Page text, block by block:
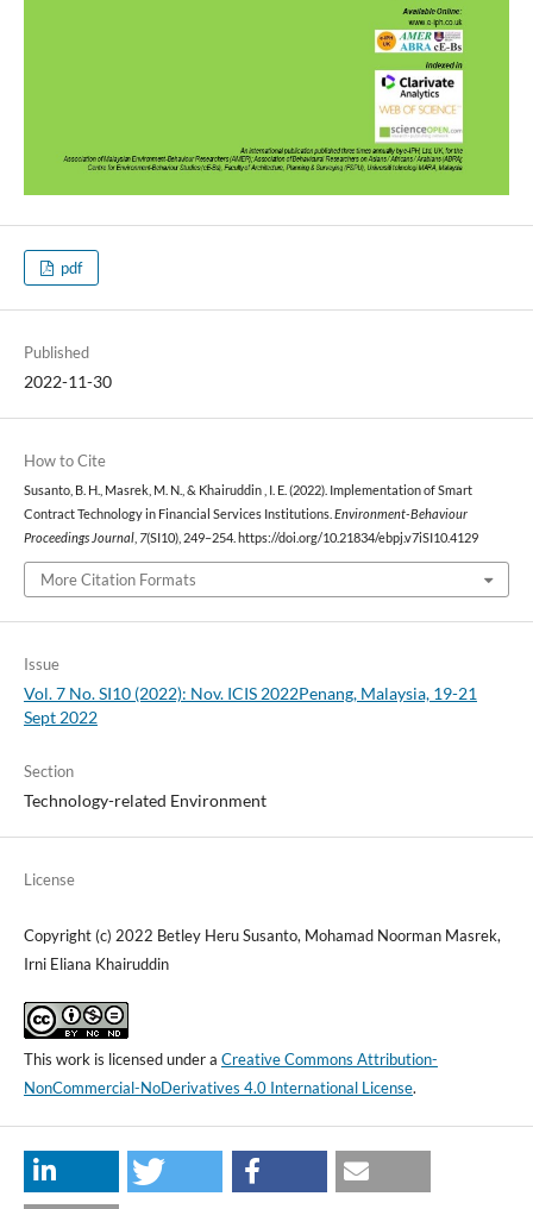
pdf
Published
2022-11-30
How to Cite
Susanto, B. H., Masrek, M. N., & Khairuddin , I. E. (2022). Implementation of Smart
Contract Technology in Financial Services Institutions. Environment-Behaviour
Proceedings Journal, 7(SI10), 249–254. https://doi.org/10.21834/ebpj.v7iSI10.4129
More Citation Formats
Issue
Vol. 7 No. SI10 (2022): Nov. ICIS 2022Penang, Malaysia, 19-21
Sept 2022
Section
Technology-related Environment
License
Copyright (c) 2022 Betley Heru Susanto, Mohamad Noorman Masrek,
Irni Eliana Khairuddin
This work is licensed under a Creative Commons Attribution-
NonCommercial-NoDerivatives 4.0 International License.